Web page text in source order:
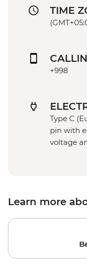
TIME
+998
Type C
pin with
voltage
Learn more